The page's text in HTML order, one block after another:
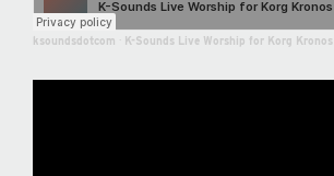
ksoundsdotcom K-Sounds Live Worship for Korg Kronos